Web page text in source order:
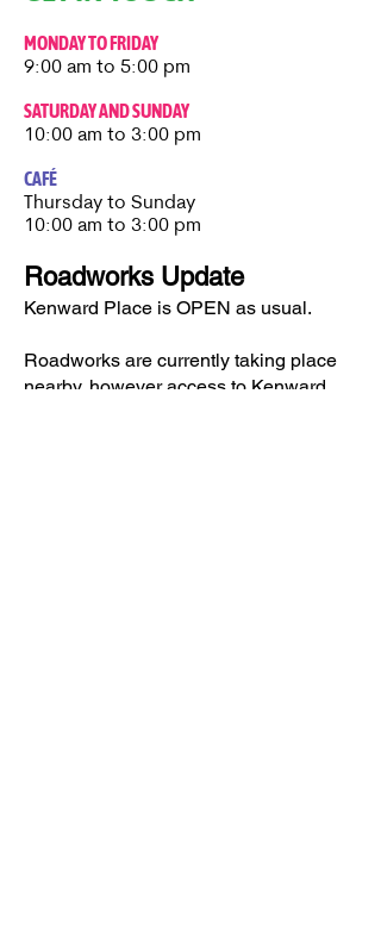
MONDAY TO FRIDAY
9:00 am to 5:00 pm
SATURDAY AND SUNDAY
10:00 am to 3:00 pm
CAFÉ
Thursday to Sunday​
10:00 am to 3:00 pm
Roadworks Update
Kenward Place is OPEN as usual.
Roadworks are currently taking place
nearby, however access to Kenward